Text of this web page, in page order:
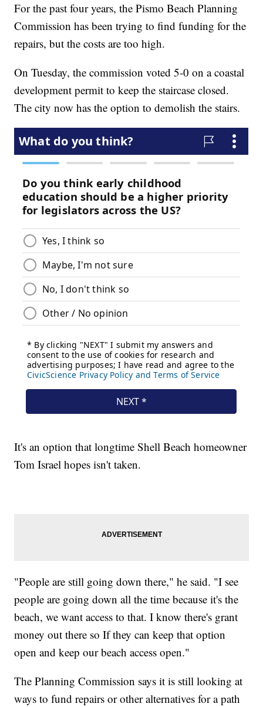
For the past four years, the Pismo Beach Planning
Commission has been trying to find funding for the
repairs, but the costs are too high.
On Tuesday, the commission voted 5-0 on a coastal
development permit to keep the staircase closed.
The city now has the option to demolish the stairs.
It's an option that longtime Shell Beach homeowner
Tom Israel hopes isn't taken.
"People are still going down there," he said. "I see
people are going down all the time because it's the
beach, we want access to that. I know there's grant
money out there so If they can keep that option
open and keep our beach access open."
The Planning Commission says it is still looking at
ways to fund repairs or other alternatives for a path